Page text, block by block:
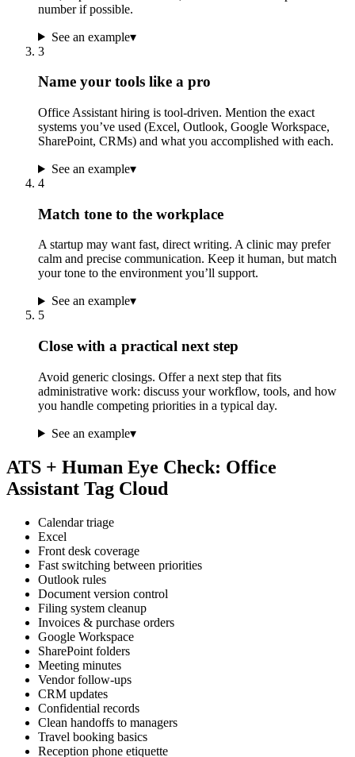
number if possible.
See an example▾
3
Name your tools like a pro
Office Assistant hiring is tool-driven. Mention the exact
systems you’ve used (Excel, Outlook, Google Workspace,
SharePoint, CRMs) and what you accomplished with each.
See an example▾
4
Match tone to the workplace
A startup may want fast, direct writing. A clinic may prefer
calm and precise communication. Keep it human, but match
your tone to the environment you’ll support.
See an example▾
5
Close with a practical next step
Avoid generic closings. Offer a next step that fits
administrative work: discuss your workflow, tools, and how
you handle competing priorities in a typical day.
See an example▾
ATS + Human Eye Check: Office
Assistant Tag Cloud
Calendar triage
Excel
Front desk coverage
Fast switching between priorities
Outlook rules
Document version control
Filing system cleanup
Invoices & purchase orders
Google Workspace
SharePoint folders
Meeting minutes
Vendor follow-ups
CRM updates
Confidential records
Clean handoffs to managers
Travel booking basics
Reception phone etiquette